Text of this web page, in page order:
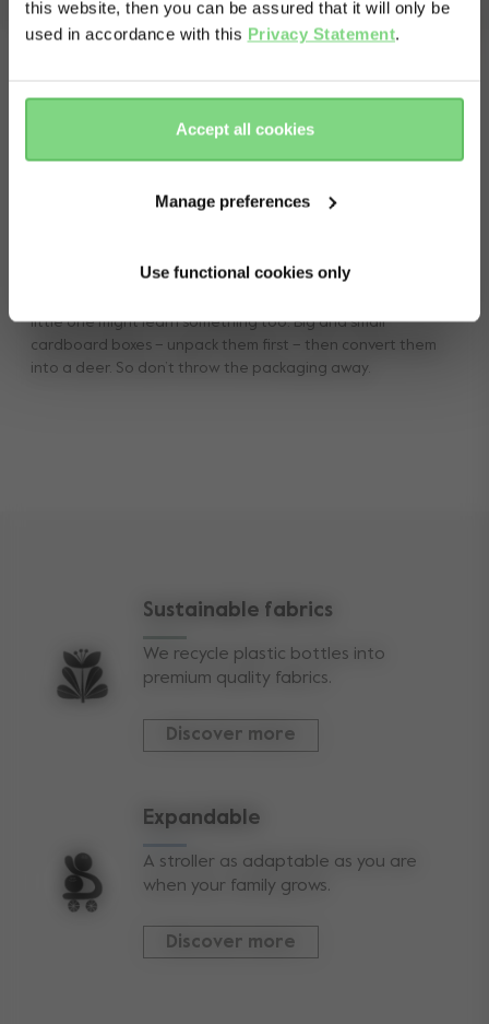
this website, then you can be assured that it will only be
used in accordance with this Privacy Statement.
Accept all cookies
Manage preferences
Use functional cookies only
little one might learn something too. Big and small
cardboard boxes – unpack them first – then convert them
into a deer. So don’t throw the packaging away.
Sustainable fabrics
We recycle plastic bottles into
premium quality fabrics.
Discover more
Expandable
A stroller as adaptable as you are
when your family grows.
Discover more
here
there